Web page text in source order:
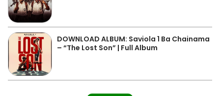
DOWNLOAD ALBUM: Saviola 1 Ba Chainama
– “The Lost Son” | Full Album